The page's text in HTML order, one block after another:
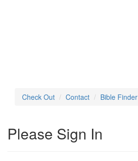
Check Out Contact Bible Finder
Please Sign In